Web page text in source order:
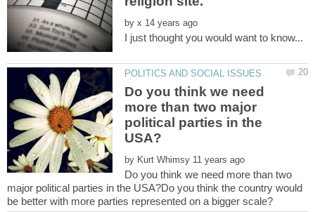
by
Do you think we need
more than two major
political parties in the
by
Do you think we need more than two
major political parties in the USA?Do you think the country would